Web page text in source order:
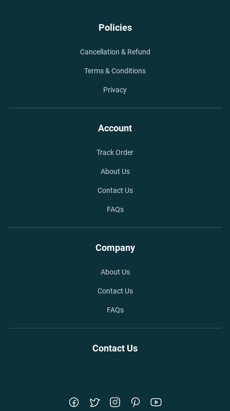
Policies
Cancellation & Refund
Terms & Conditions
Privacy
Account
Track Order
About Us
Contact Us
FAQs
Company
About Us
Contact Us
FAQs
Contact Us